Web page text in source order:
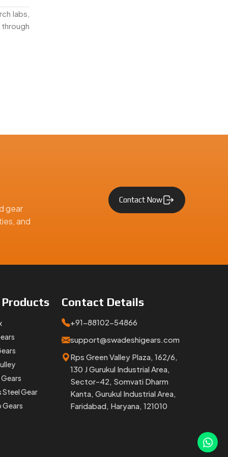
labs,
an
part
and
gear
and
Contact Now
Products
Steel Gear
Gears
Contact Details
+91-88102-54866
support@swadeshigears.com
Rps Green Valley Plaza, 162/6,
130 J Gurukul Industrial Area,
Sector-42, Somvati Dharm
Kanta, Gurukul Industrial Area,
Faridabad, Haryana, 121010